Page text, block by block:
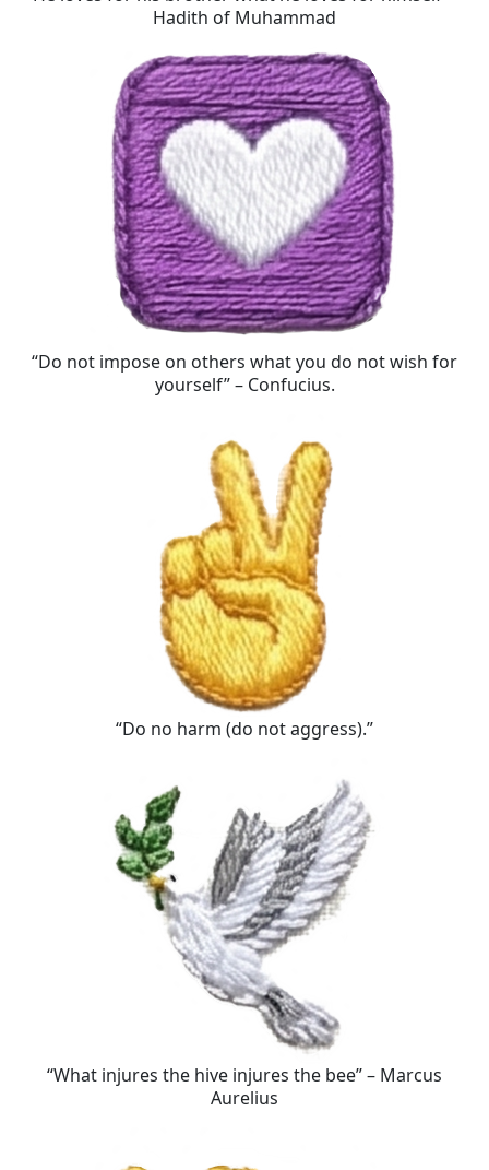
Hadith of Muhammad
“Do not impose on others what you do not wish for
yourself” – Confucius.
“Do no harm (do not aggress).”
“What injures the hive injures the bee” – Marcus
Aurelius